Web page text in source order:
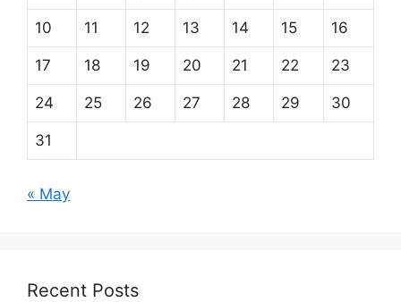
10 11 12 13 14 15 16
17 18 19 20 21 22 23
24 25 26 27 28 29 30
31
« May
Recent Posts